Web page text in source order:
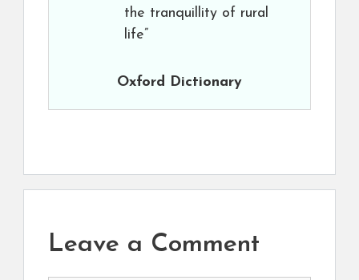
the tranquillity of rural
life”
Oxford Dictionary
Leave a Comment